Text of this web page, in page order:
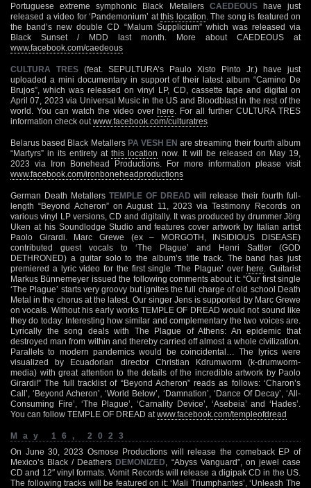
Portuguese extreme symphonic Black Metallers CAEDEOUShave just
released a video for ‘Pandemonium’ at this location . The song is featured on
the band’s new double CD “Malum Supplicium” which was released via
Black Sunset / MDD last month. More about CAEDEOUS at
www.facebook.com/caedeous
CULTURA TRES (feat. SEPULTURA’s Paulo Xisto Pinto Jr.) have just
uploaded a mini documentary in support of their latest album “Camino De
Brujos”, which was released on vinyl LP, CD, cassette tape and digital on
April 07, 2023 via Universal Music in the US and Bloodblast in the rest of the
world. You can watch the video overhere
. For all further CULTURA TRES
information check out www.facebook.com/culturatres
Belarus based Black Metallers PA VESH EN are streaming their fourth album
“Martyrs” in its entirety atthis location now. It will be released on May 19,
2023 via Iron Bonehead Productions. For more information please visit
www.facebook.com/ironboneheadproductions
German Death Metallers TEMPLE OF DREAD will release their fourth full-
length “Beyond Acheron” on August 11, 2023 via Testimony Records on
various vinyl LP versions, CD and digitally. It was produced by drummer Jörg
Uken at his Soundlodge Studio and features cover artwork by Italian artist
Paolo Girardi. Marc Grewe (ex – MORGOTH, INSIDIOUS DISEASE)
contributed guest vocals to ‘The Plague’ and Henri Sattler (GOD
DETHRONED) a guitar solo to the album’s title track. The band has just
premiered a lyric video for the first single ‘The Plague’ overhere . Guitarist
Markus Bünnemeyer issued the following comments about it: “Our first single
‘The Plague’ starts very groovy but ignites the full charge of old school Death
Metal in the chorus at the latest. Our singer Jens is supported by Marc Grewe
on vocals. Without his early works TEMPLE OF DREAD would not sound like
they do today. Interesting how similar and complementary the two voices are.
Lyrically the song deals with The Plague of Athens: An epidemic that
destroyed man from within and thereby carried off almost a whole civilization.
Parallels to modern pandemics would be coincidental… The lyrics were
visualized by Ecuadorian director Christian Kdrumworm (k-drumworm-
media) with great attention to the details of the incredible artwork by Paolo
Girardi!” The full tracklist of “Beyond Acheron” reads as follows: ‘Charon’s
Call’, ‘Beyond Acheron’, ‘World Below’, ‘Damnation’, ‘Dance Of Decay’, ‘All-
Consuming Fire’, ‘The Plague’, ‘Carnality Device’, ‘Asebeia’ and ‘Hades’.
You can follow TEMPLE OF DREAD at www.facebook.com/templeofdread
May 16, 2023
On June 30, 2023 Osmose Productions will release the comeback EP of
Mexico’s Black / Deathers DEMONIZED
, “Abyss Vanguard”, on jewel case
CD and 12″ vinyl formats. Vomit Records will release a digipak CD in the US.
The following tracks will be featured on it: ‘Mali Triumphantes’, ‘Unleash The